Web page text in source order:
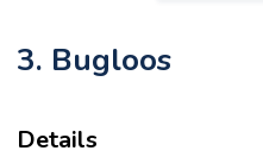
3. Bugloos
Details